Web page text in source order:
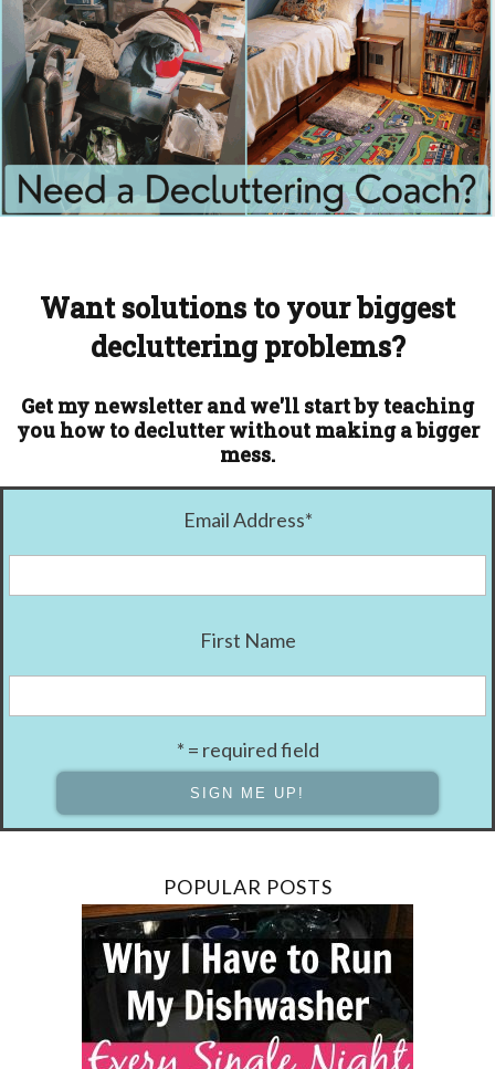
Want solutions to your biggest
decluttering problems?
Get my newsletter and we'll start by teaching
you how to declutter without making a bigger
mess.
Email Address*
First Name
* = required field
POPULAR POSTS